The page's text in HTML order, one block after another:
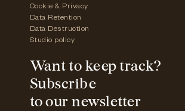
Cookie & Privacy
Data Retention
Data Destruction
Studio policy
Want to keep track?
Subscribe
to our newsletter